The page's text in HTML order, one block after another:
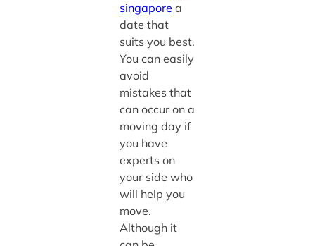
singapore a
date that
suits you best.
You can easily
avoid
mistakes that
can occur on a
moving day if
you have
experts on
your side who
will help you
move.
Although it